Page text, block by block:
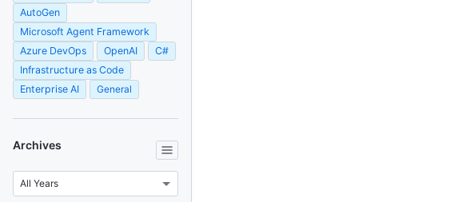
AutoGen
Microsoft Agent Framework
Azure DevOps
OpenAI
C#
Infrastructure as Code
Enterprise AI
General
Archives